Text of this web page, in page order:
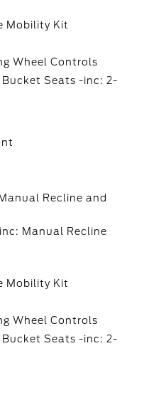
Mobility Kit
Wheel Controls
Bucket Seats -inc: 2-
Recline and
Manual Recline
Mobility Kit
Wheel Controls
Bucket Seats -inc: 2-